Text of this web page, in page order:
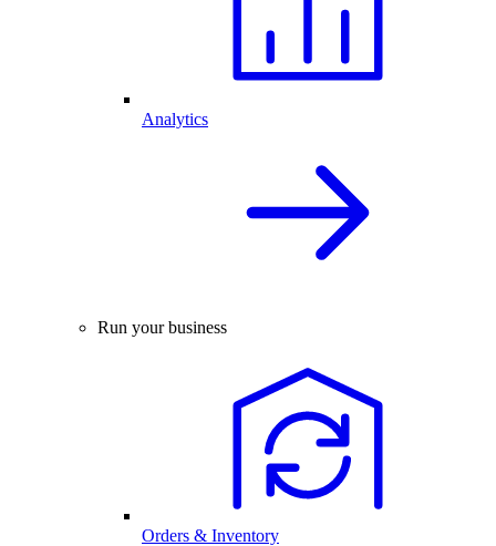
Analytics
Run your business
Orders & Inventory